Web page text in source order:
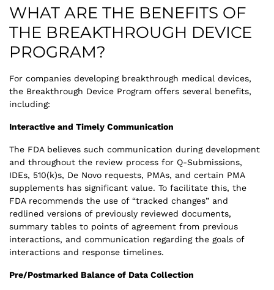
WHAT ARE THE BENEFITS OF
THE BREAKTHROUGH DEVICE
PROGRAM?
For companies developing breakthrough medical devices,
the Breakthrough Device Program offers several benefits,
including:
Interactive and Timely Communication
The FDA believes such communication during development
and throughout the review process for Q-Submissions,
IDEs, 510(k)s, De Novo requests, PMAs, and certain PMA
supplements has significant value. To facilitate this, the
FDA recommends the use of “tracked changes” and
redlined versions of previously reviewed documents,
summary tables to points of agreement from previous
interactions, and communication regarding the goals of
interactions and response timelines.
Pre/Postmarked Balance of Data Collection